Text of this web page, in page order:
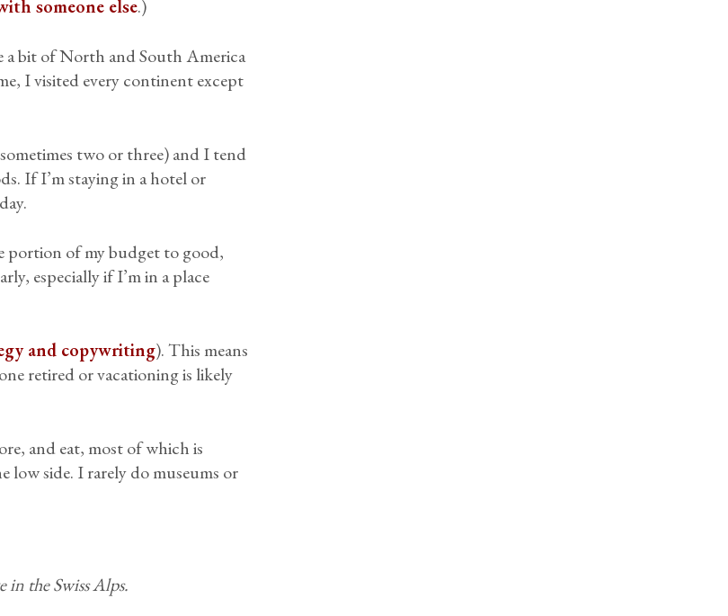
someone else.)
a bit of North and South America
I visited every continent except
two or three) and I tend
If I’m staying in a hotel or
portion of my budget to good,
especially if I’m in a place
and copywriting). This means
retired or vacationing is likely
and eat, most of which is
low side. I rarely do museums or
in the Swiss Alps.